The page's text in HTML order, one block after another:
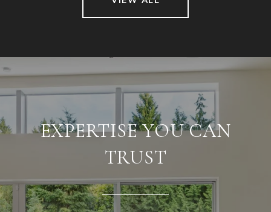
EXPERTISE YOU CAN
TRUST